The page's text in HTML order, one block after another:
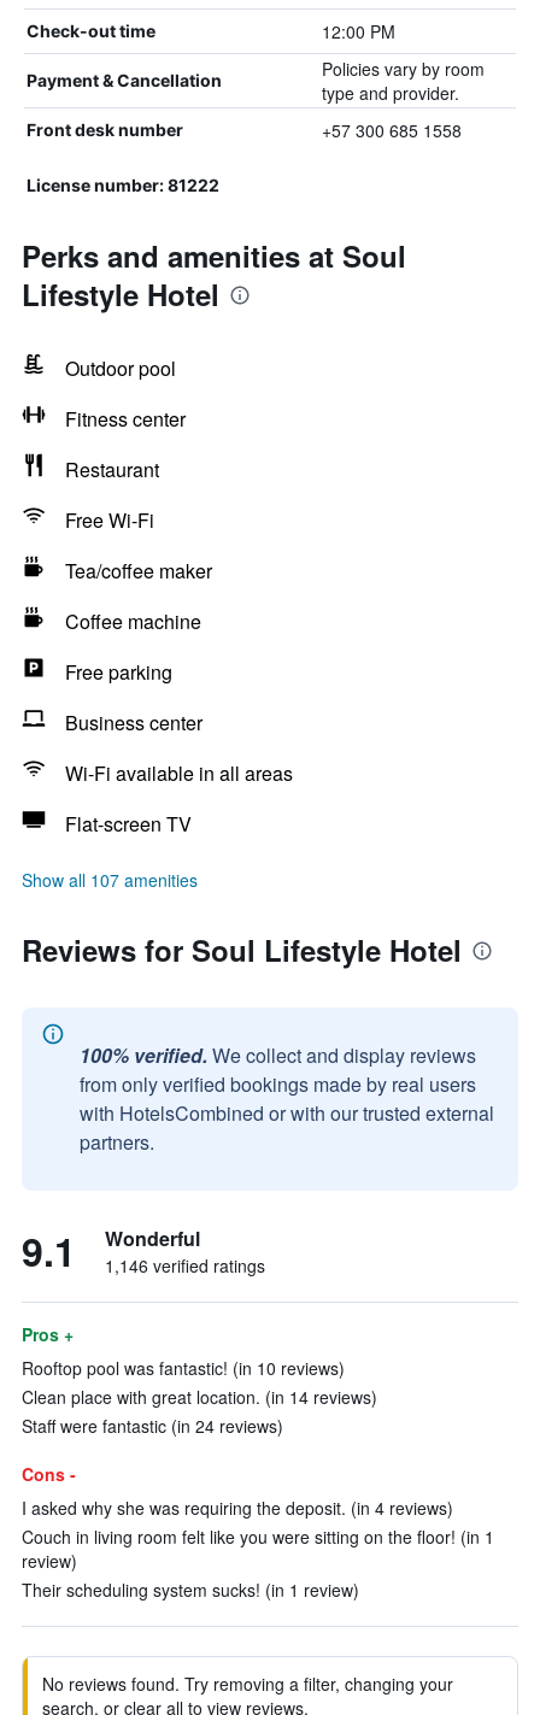
Check-out time 12:00 PM
Payment & Cancellation
Policies vary by room
type and provider.
Front desk number +57 300 685 1558
License number: 81222
Perks and amenities at Soul
Lifestyle Hotel
Outdoor pool
Fitness center
Restaurant
Free Wi-Fi
Tea/coffee maker
Coffee machine
Free parking
Business center
Wi-Fi available in all areas
Flat-screen TV
Show all 107 amenities
Reviews for Soul Lifestyle Hotel
100% verified. We collect and display reviews
from only verified bookings made by real users
with HotelsCombined or with our trusted external
partners.
9.1 Wonderful
1,146 verified ratings
Pros +
Rooftop pool was fantastic! (in 10 reviews)
Clean place with great location. (in 14 reviews)
Staff were fantastic (in 24 reviews)
Cons -
I asked why she was requiring the deposit. (in 4 reviews)
Couch in living room felt like you were sitting on the floor! (in 1
review)
Their scheduling system sucks! (in 1 review)
No reviews found. Try removing a filter, changing your
search, or clear all to view reviews.